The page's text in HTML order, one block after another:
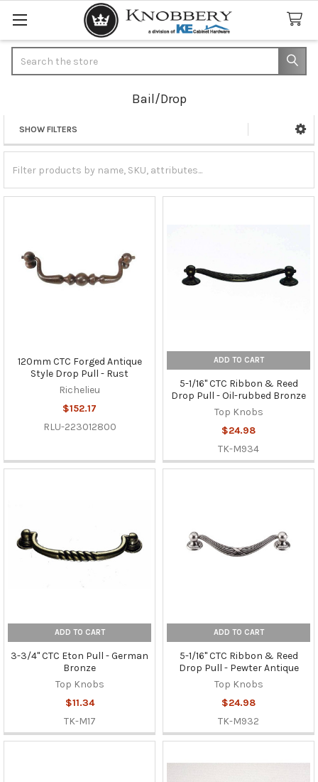
Bail/Drop
Sidebar
SHOW FILTERS
120mm CTC Forged Antique
Style Drop Pull - Rust
Richelieu
$152.17
RLU-223012800
ADD TO CART
5-1/16" CTC Ribbon & Reed
Drop Pull - Oil-rubbed Bronze
Top Knobs
$24.98
TK-M934
ADD TO CART
3-3/4" CTC Eton Pull - German
Bronze
Top Knobs
$11.34
TK-M17
ADD TO CART
5-1/16" CTC Ribbon & Reed
Drop Pull - Pewter Antique
Top Knobs
$24.98
TK-M932